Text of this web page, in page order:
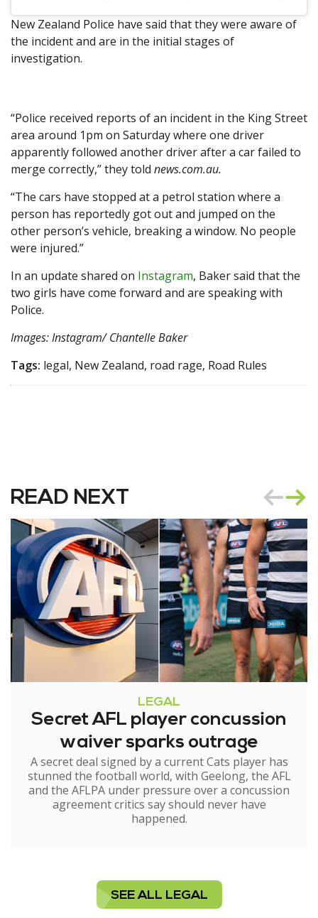
New Zealand Police have said that they were aware of
the incident and are in the initial stages of
investigation.
“Police received reports of an incident in the King Street
area around 1pm on Saturday where one driver
apparently followed another driver after a car failed to
merge correctly,” they told news.com.au.
“The cars have stopped at a petrol station where a
person has reportedly got out and jumped on the
other person’s vehicle, breaking a window. No people
were injured.”
In an update shared on Instagram, Baker said that the
two girls have come forward and are speaking with
Police.
Images: Instagram/ Chantelle Baker
Tags: legal, New Zealand, road rage, Road Rules
READ NEXT
LEGAL
Secret AFL player concussion
waiver sparks outrage
A secret deal signed by a current Cats player has
stunned the football world, with Geelong, the AFL
and the AFLPA under pressure over a concussion
agreement critics say should never have
happened.
SEE ALL LEGAL